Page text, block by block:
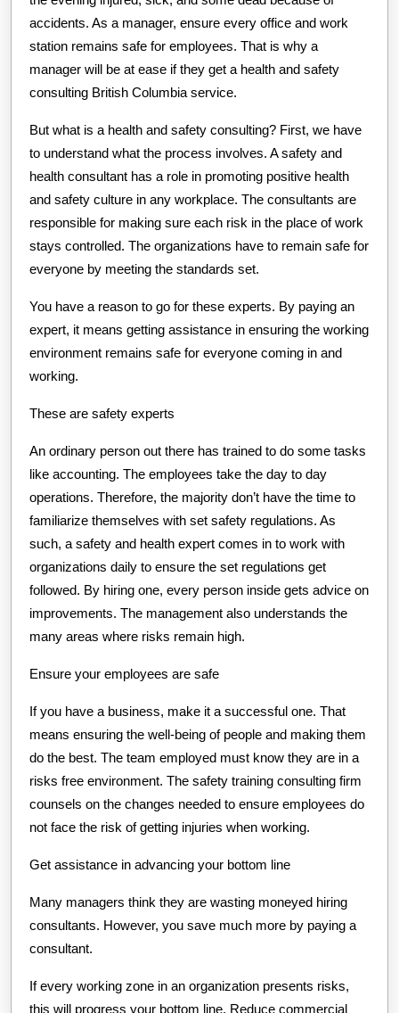
accidents. As a manager, ensure every office and work
station remains safe for employees. That is why a
manager will be at ease if they get a health and safety
consulting British Columbia service.
But what is a health and safety consulting? First, we have
to understand what the process involves. A safety and
health consultant has a role in promoting positive health
and safety culture in any workplace. The consultants are
responsible for making sure each risk in the place of work
stays controlled. The organizations have to remain safe for
everyone by meeting the standards set.
You have a reason to go for these experts. By paying an
expert, it means getting assistance in ensuring the working
environment remains safe for everyone coming in and
working.
These are safety experts
An ordinary person out there has trained to do some tasks
like accounting. The employees take the day to day
operations. Therefore, the majority don’t have the time to
familiarize themselves with set safety regulations. As
such, a safety and health expert comes in to work with
organizations daily to ensure the set regulations get
followed. By hiring one, every person inside gets advice on
improvements. The management also understands the
many areas where risks remain high.
Ensure your employees are safe
If you have a business, make it a successful one. That
means ensuring the well-being of people and making them
do the best. The team employed must know they are in a
risks free environment. The safety training consulting firm
counsels on the changes needed to ensure employees do
not face the risk of getting injuries when working.
Get assistance in advancing your bottom line
Many managers think they are wasting moneyed hiring
consultants. However, you save much more by paying a
consultant.
If every working zone in an organization presents risks,
this will progress your bottom line. Reduce commercial